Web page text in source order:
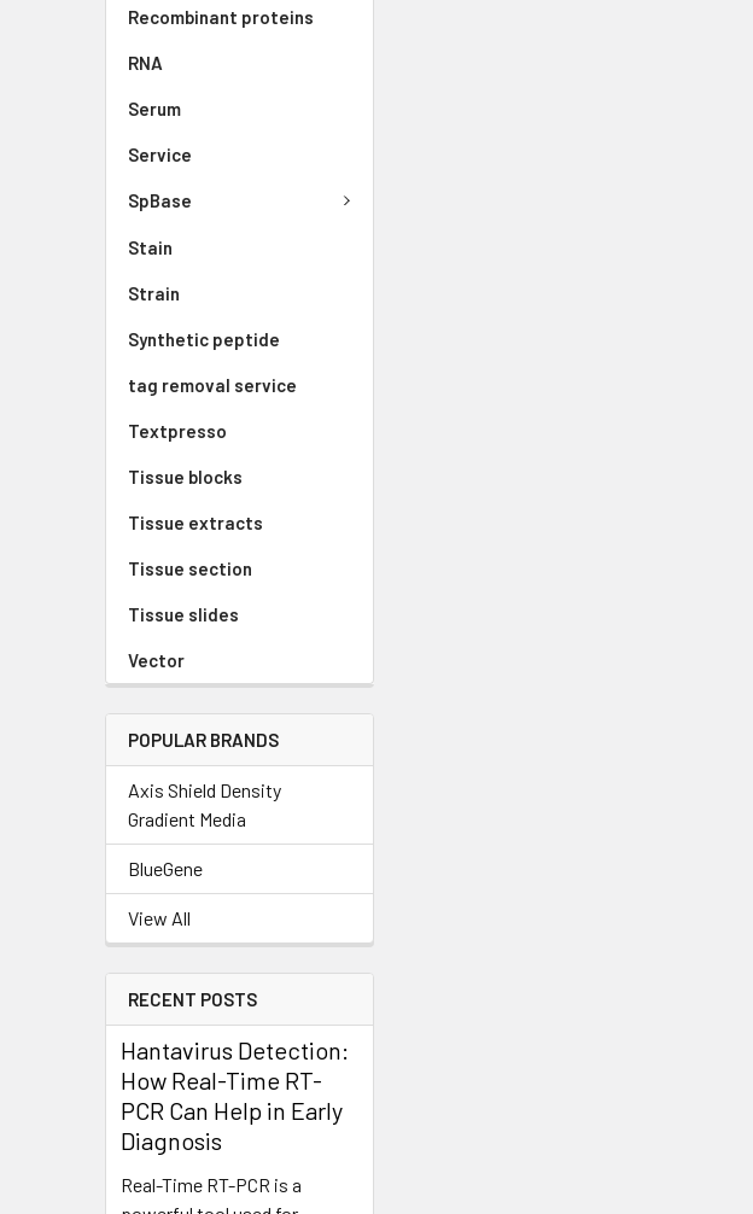
Recombinant proteins
RNA
Serum
Service
SpBase
Stain
Strain
Synthetic peptide
tag removal service
Textpresso
Tissue blocks
Tissue extracts
Tissue section
Tissue slides
Vector
POPULAR BRANDS
Axis Shield Density
Gradient Media
BlueGene
View All
RECENT POSTS
Hantavirus Detection:
How Real-Time RT-
PCR Can Help in Early
Diagnosis
Real-Time RT-PCR is a